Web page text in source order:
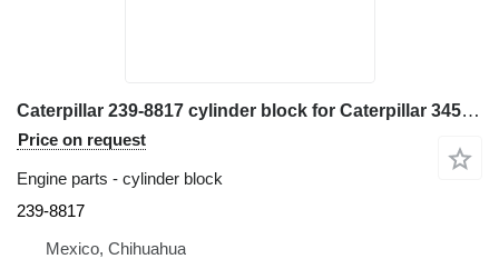
Caterpillar 239-8817 cylinder block for Caterpillar 345C excavator
Price on request
Engine parts - cylinder block
239-8817
Mexico, Chihuahua